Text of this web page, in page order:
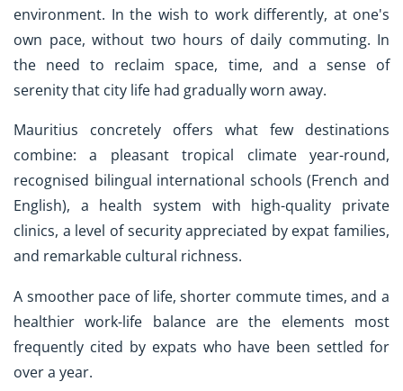
environment. In the wish to work differently, at one's
own pace, without two hours of daily commuting. In
the need to reclaim space, time, and a sense of
serenity that city life had gradually worn away.
Mauritius concretely offers what few destinations
combine: a pleasant tropical climate year-round,
recognised bilingual international schools (French and
English), a health system with high-quality private
clinics, a level of security appreciated by expat families,
and remarkable cultural richness.
A smoother pace of life, shorter commute times, and a
healthier work-life balance are the elements most
frequently cited by expats who have been settled for
over a year.